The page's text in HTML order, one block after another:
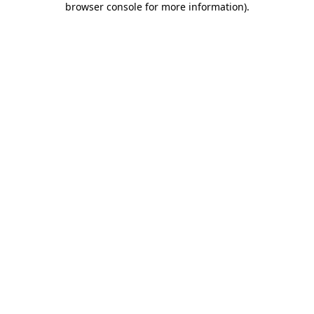
browser console for more information).